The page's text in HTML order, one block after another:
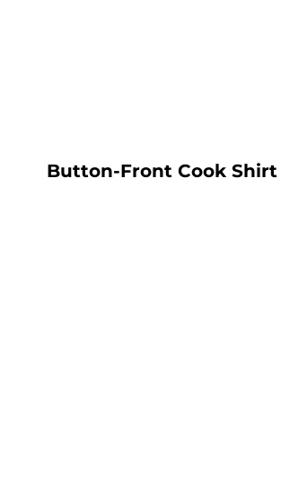
Button-Front Cook Shirt